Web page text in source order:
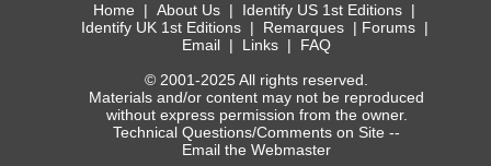
Home | About Us | Identify US 1st Editions |
Identify UK 1st Editions| Remarques| Forums|
Email | Links | FAQ
© 2001-2025 All rights reserved.
Materials and/or content may not be reproduced
without express permission from the owner.
Technical Questions/Comments on Site --
Email the Webmaster